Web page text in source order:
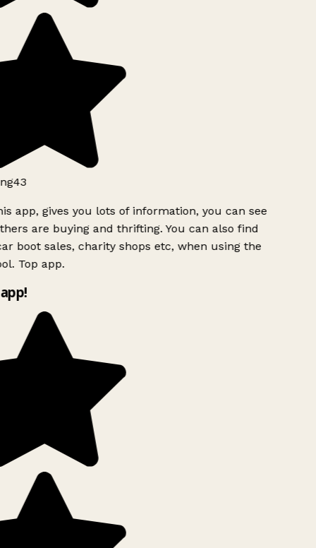
app, gives you lots of information, you can see
are buying and thrifting. You can also find
boot sales, charity shops etc, when using the
Top app.